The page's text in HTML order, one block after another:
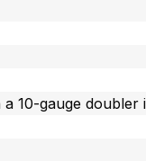
10-gauge